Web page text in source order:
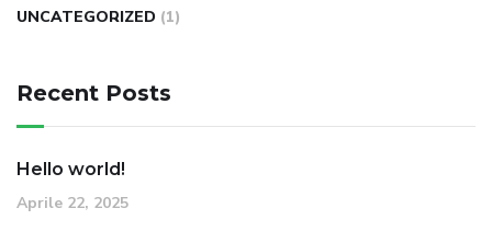
UNCATEGORIZED (1)
Recent Posts
Hello world!
Aprile 22, 2025